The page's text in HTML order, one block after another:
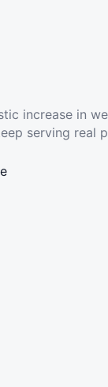
increase in
serving real